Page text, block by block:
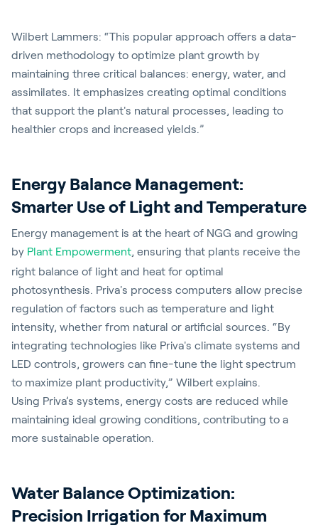
Wilbert Lammers: “This popular approach offers a data-
driven methodology to optimize plant growth by
maintaining three critical balances: energy, water, and
assimilates. It emphasizes creating optimal conditions
that support the plant's natural processes, leading to
healthier crops and increased yields.”
Energy Balance Management:
Smarter Use of Light and Temperature
Energy management is at the heart of NGG and growing
by Plant Empowerment, ensuring that plants receive the
right balance of light and heat for optimal
photosynthesis. Priva's process computers allow precise
regulation of factors such as temperature and light
intensity, whether from natural or artificial sources. “By
integrating technologies like Priva's climate systems and
LED controls, growers can fine-tune the light spectrum
to maximize plant productivity,” Wilbert explains.
Using Priva’s systems, energy costs are reduced while
maintaining ideal growing conditions, contributing to a
more sustainable operation.
Water Balance Optimization:
Precision Irrigation for Maximum